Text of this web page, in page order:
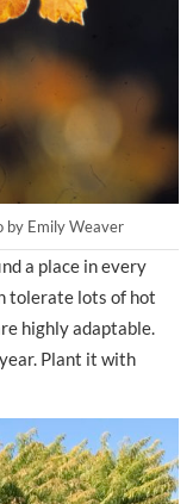
by Emily Weaver
a place in every
tolerate lots of hot
highly adaptable.
Plant it with